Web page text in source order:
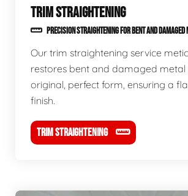
TRIM STRAIGHTENING
PRECISION STRAIGHTENING FOR BENT AND DAMAGED
Our trim straightening service
restores bent and damaged metal
original, perfect form, ensuring a
finish.
TRIM STRAIGHTENING